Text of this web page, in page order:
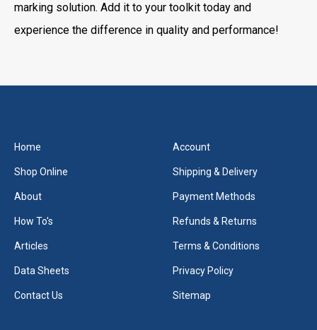
marking solution. Add it to your toolkit today and
experience the difference in quality and performance!
Home
Shop Online
About
How To's
Articles
Data Sheets
Contact Us
Account
Shipping & Delivery
Payment Methods
Refunds & Returns
Terms & Conditions
Privacy Policy
Sitemap